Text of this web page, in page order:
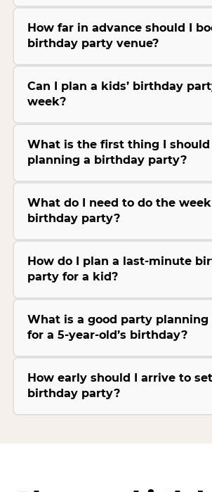
How far in advance should I
birthday party venue?
Can I plan a kids’ birthday
week?
What is the first thing I should
planning a birthday party?
What do I need to do the
birthday party?
How do I plan a last-minute
party for a kid?
What is a good party
for a 5-year-old’s birthday?
How early should I arrive to
birthday party?